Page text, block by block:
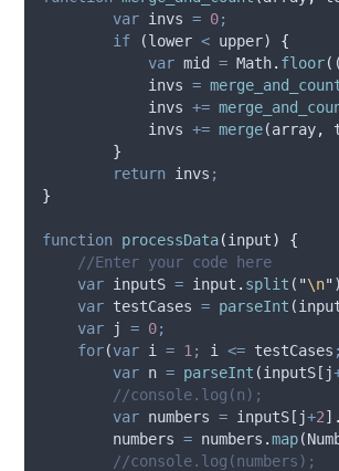
var invs = 0;
if (lower < upper) {
var mid = Math. floor((
invs =
invs +=
invs += merge(array,
}
return invs ;
}
function processData(input)
{
//Enter your code here
var inputS = input . split ( "\n")
var testCases = parseInt (
var
j = 0;
for(var i = 1 ; i <= testCases ;
var n = parseInt (inputS[ j
//console.log(n);
var numbers = inputS[ j+2] .
numbers = numbers .map(
//console.log(numbers);